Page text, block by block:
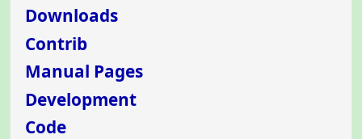
Downloads
Contrib
Manual Pages
Development
Code